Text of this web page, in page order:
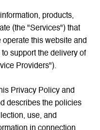
products,
(the "Services") that
operate this website and
support the delivery of
Providers").
Privacy Policy and
describes the policies
use, and